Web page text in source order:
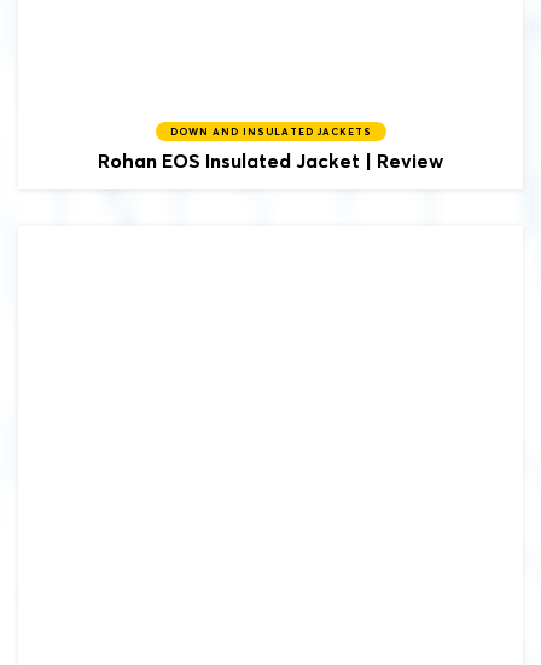
DOWN AND INSULATED JACKETS
Rohan EOS Insulated Jacket | Review